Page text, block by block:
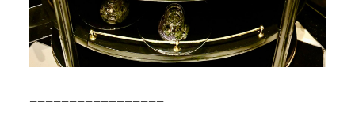
—————————————————